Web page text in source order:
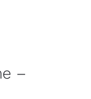
–